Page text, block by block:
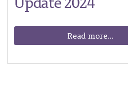
Read more...